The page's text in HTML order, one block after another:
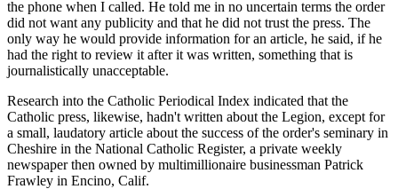
the phone when I called. He told me in no uncertain terms the order
did not want any publicity and that he did not trust the press. The
only way he would provide information for an article, he said, if he
had the right to review it after it was written, something that is
journalistically unacceptable.
Research into the Catholic Periodical Index indicated that the
Catholic press, likewise, hadn't written about the Legion, except for
a small, laudatory article about the success of the order's seminary in
Cheshire in the National Catholic Register, a private weekly
newspaper then owned by multimillionaire businessman Patrick
Frawley in Encino, Calif.